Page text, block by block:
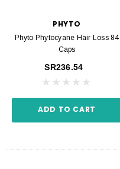
PHYTO
Phyto Phytocyane Hair Loss 84
Caps
SR236.54
ADD TO CART